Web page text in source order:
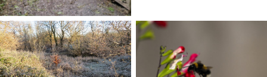
No Caption
No Caption